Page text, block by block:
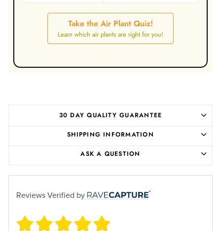
Take the Air Plant Quiz!
Learn which air plants are right for you!
30 DAY QUALITY GUARANTEE
SHIPPING INFORMATION
ASK A QUESTION
Reviews Verified by